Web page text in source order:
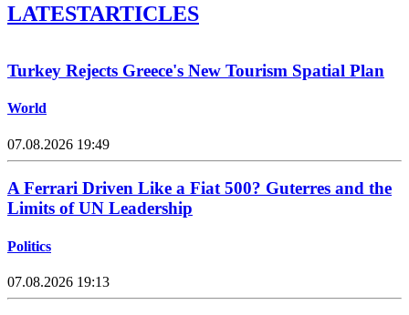
LATESTARTICLES
Turkey Rejects Greece's New Tourism Spatial Plan
World
07.08.2026 19:49
A Ferrari Driven Like a Fiat 500? Guterres and the
Limits of UN Leadership
Politics
07.08.2026 19:13